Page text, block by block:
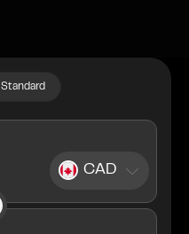
Standard
CAD